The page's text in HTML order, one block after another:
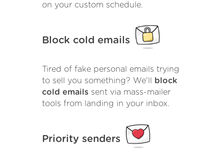
on your custom schedule.
Block cold emails
Tired of fake personal emails trying
to sell you something? We'll
block
cold emails sent via mass-mailer
tools from landing in your inbox.
Priority senders